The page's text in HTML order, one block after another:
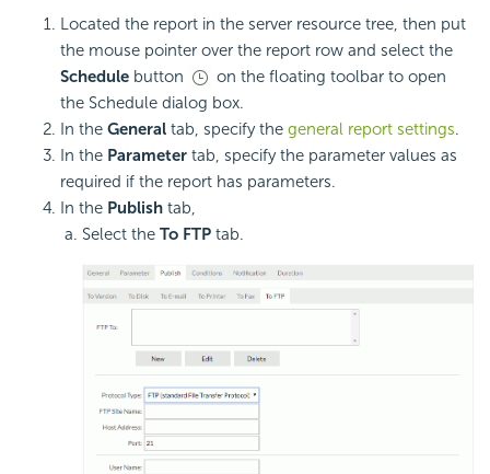
Located the report in the server resource tree, then put
the mouse pointer over the report row and select the
Schedule button
on the floating toolbar to open
the Schedule dialog box.
In the General tab, specify the general report settings.
In the Parameter tab, specify the parameter values as
required if the report has parameters.
In the Publish tab,
Select the To FTP tab.